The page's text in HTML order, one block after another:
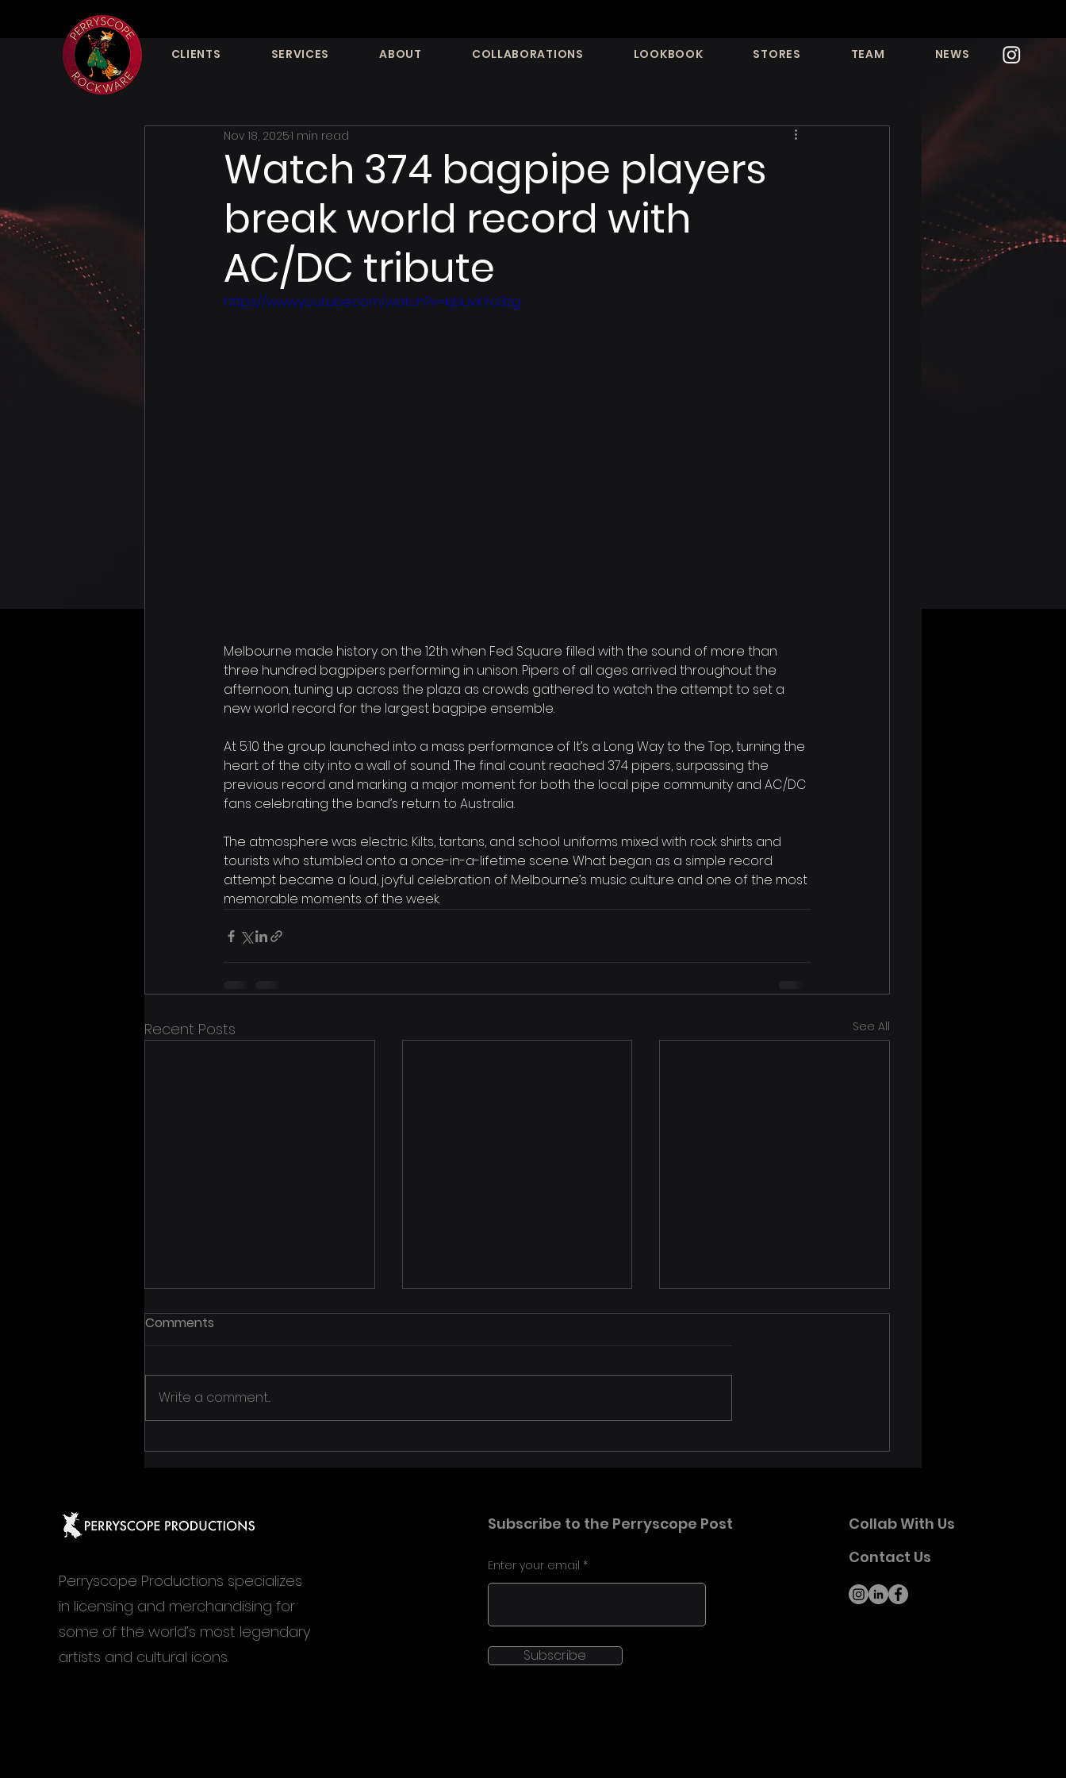
CLIENTS SERVICES ABOUT COLLABORATIONS LOOKBOOK STORES TEAM NEWS
Watch 374 bagpipe players
break world record with
AC/DC tribute
Nov 18, 20251 min read
https://www.youtube.com/watch?v=kjbUvKYo3zg
Melbourne made history on the 12th when Fed Square filled with the sound of more than
three hundred bagpipers performing in unison. Pipers of all ages arrived throughout the
afternoon, tuning up across the plaza as crowds gathered to watch the attempt to set a
new world record for the largest bagpipe ensemble.
At 5:10 the group launched into a mass performance of It’s a Long Way to the Top, turning the
heart of the city into a wall of sound. The final count reached 374 pipers, surpassing the
previous record and marking a major moment for both the local pipe community and AC/DC
fans celebrating the band’s return to Australia.
The atmosphere was electric. Kilts, tartans, and school uniforms mixed with rock shirts and
tourists who stumbled onto a once-in-a-lifetime scene. What began as a simple record
attempt became a loud, joyful celebration of Melbourne’s music culture and one of the most
memorable moments of the week.
Recent Posts See All
Janis at MIS São Paulo, an
David Bowie: You’re Not
Tom Petty and the
Drop
Comments
Write a comment...
Perryscope Productions specializes
in licensing and merchandising for
some of the world’s most legendary
artists and cultural icons.
Subscribe to the Perryscope Post
Enter your email
Subscribe
Collab With Us
Contact Us